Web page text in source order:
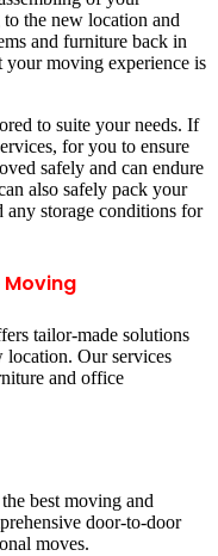
the new location and
and furniture back in
your moving experience is
to suite your needs. If
for you to ensure
safely and can endure
also safely pack your
any storage conditions for
tailor-made solutions
location. Our services
and office
best moving and
door-to-door
moves.